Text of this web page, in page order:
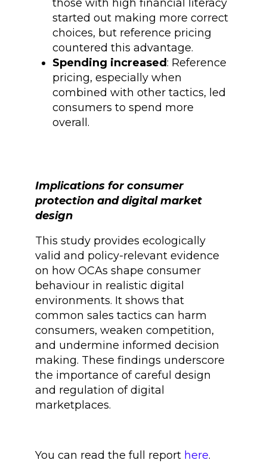
those with high financial literacy
started out making more correct
choices, but reference pricing
countered this advantage.
Spending increased: Reference
pricing, especially when
combined with other tactics, led
consumers to spend more
overall.
Implications for consumer
protection and digital market
design
This study provides ecologically
valid and policy-relevant evidence
on how OCAs shape consumer
behaviour in realistic digital
environments. It shows that
common sales tactics can harm
consumers, weaken competition,
and undermine informed decision
making. These findings underscore
the importance of careful design
and regulation of digital
marketplaces.
You can read the full report here.